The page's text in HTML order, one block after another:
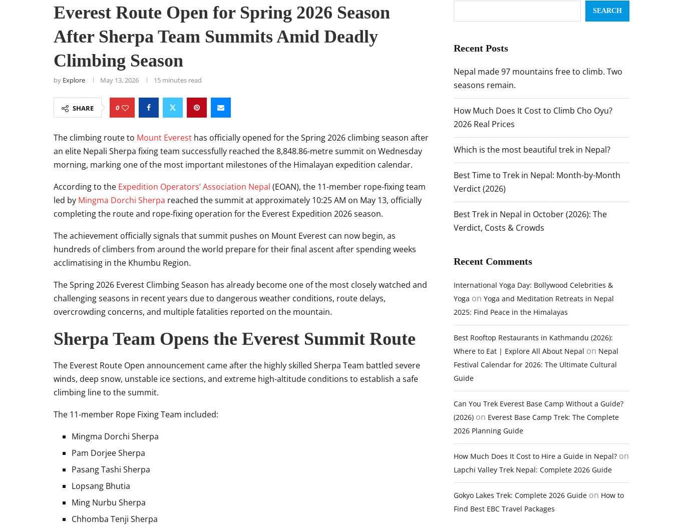
Everest Route Open for Spring 2026 Season
After Sherpa Team Summits Amid Deadly
Climbing Season
by Explore May 13, 2026 15 minutes read
SHARE 0
The climbing route to Mount Everest has officially opened for the Spring 2026 climbing season after
an elite Nepali Sherpa fixing team successfully reached the 8,848.86-metre summit on Wednesday
morning, marking one of the most important milestones of the Himalayan expedition calendar.
According to the Expedition Operators’ Association Nepal (EOAN), the 11-member rope-fixing team
led by Mingma Dorchi Sherpa reached the summit at approximately 10:25 AM on May 13, officially
completing the route and rope-fixing operation for the Everest Expedition 2026 season.
The achievement officially signals that summit pushes on Mount Everest can now begin, as
hundreds of climbers from around the world prepare for their final ascent after spending weeks
acclimatising in the Khumbu Region.
The Spring 2026 Everest Climbing Season has already become one of the most closely watched and
challenging seasons in recent years due to dangerous weather conditions, route delays,
overcrowding concerns, and multiple fatalities reported on the mountain.
Sherpa Team Opens the Everest Summit Route
The Everest Route Open announcement came after the highly skilled Sherpa Team battled severe
winds, deep snow, unstable ice sections, and extreme high-altitude conditions to establish a safe
climbing line to the summit.
The 11-member Rope Fixing Team included:
Mingma Dorchi Sherpa
Pam Dorjee Sherpa
Pasang Tashi Sherpa
Lopsang Bhutia
Ming Nurbu Sherpa
Chhomba Tenji Sherpa
SEARCH
Recent Posts
Nepal made 97 mountains free to climb. Two
seasons remain.
How Much Does It Cost to Climb Cho Oyu?
2026 Real Prices
Which is the most beautiful trek in Nepal?
Best Time to Trek in Nepal: Month-by-Month
Verdict (2026)
Best Trek in Nepal in October (2026): The
Verdict, Costs & Crowds
Recent Comments
International Yoga Day: Bollywood Celebrities &
Yoga on Yoga and Meditation Retreats in Nepal
2025: Find Peace in the Himalayas
Best Rooftop Restaurants in Kathmandu (2026):
Where to Eat | Explore All About Nepal on Nepal
Festival Calendar for 2026: The Ultimate Cultural
Guide
Can You Trek Everest Base Camp Without a Guide?
(2026) on Everest Base Camp Trek: The Complete
2026 Planning Guide
How Much Does It Cost to Hire a Guide in Nepal? on
Lapchi Valley Trek Nepal: Complete 2026 Guide
Gokyo Lakes Trek: Complete 2026 Guide on How to
Find Best EBC Travel Packages